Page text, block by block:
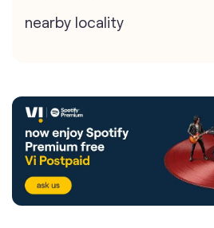
nearby locality
Vodafone Idea
nearest to